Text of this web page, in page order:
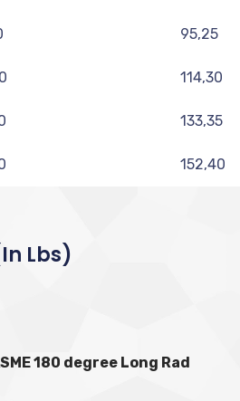
95,25
114,30
133,35
152,40
Lbs)
180 degree Long Rad